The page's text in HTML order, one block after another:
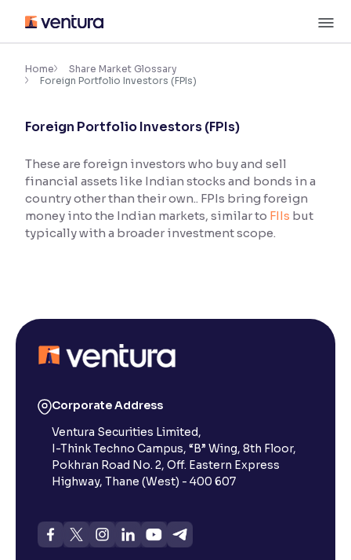
content
Accessibility Settings
Adjust font size and spacing
Font Size:100%
Resize text for better readability
Makes easier to read text and enhances color
Support tools for easier reading
Home
Share Market Glossary
Foreign Portfolio Investors (FPIs)
Foreign Portfolio Investors (FPIs)
These are foreign investors who buy and sell
financial assets like Indian stocks and bonds in a
country other than their own.. FPIs bring foreign
money into the Indian markets, similar to FIIs but
typically with a broader investment scope.
Corporate Address
Ventura Securities Limited,
I-Think Techno Campus, “B” Wing, 8th Floor,
Pokhran Road No. 2, Off. Eastern Express
Highway, Thane (West) - 400 607